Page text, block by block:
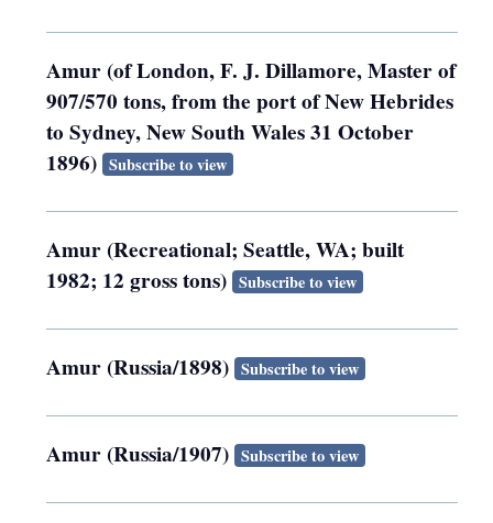
Amur (of London, F. J. Dillamore, Master of
907/570 tons, from the port of New Hebrides
to Sydney, New South Wales 31 October
1896) Subscribe to view
Amur (Recreational; Seattle, WA; built
1982; 12 gross tons) Subscribe to view
Amur (Russia/1898) Subscribe to view
Amur (Russia/1907) Subscribe to view